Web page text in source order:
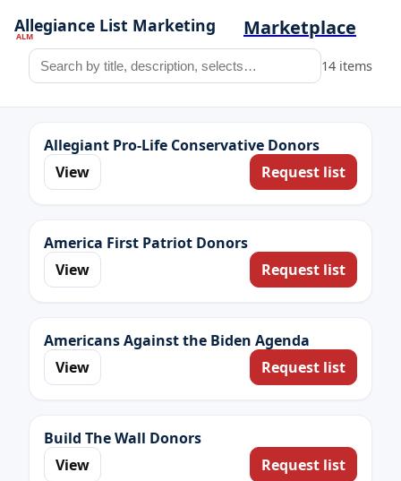
Marketplace
14 items
Allegiant Pro-Life Conservative Donors
View
Request list
America First Patriot Donors
View
Request list
Americans Against the Biden Agenda
View
Request list
Build The Wall Donors
View
Request list